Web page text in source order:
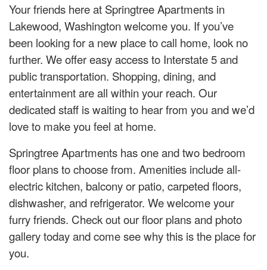
Your friends here at Springtree Apartments in
Lakewood, Washington welcome you. If you’ve
been looking for a new place to call home, look no
further. We offer easy access to Interstate 5 and
public transportation. Shopping, dining, and
entertainment are all within your reach. Our
dedicated staff is waiting to hear from you and we’d
love to make you feel at home.
Springtree Apartments has one and two bedroom
floor plans to choose from. Amenities include all-
electric kitchen, balcony or patio, carpeted floors,
dishwasher, and refrigerator. We welcome your
furry friends. Check out our floor plans and photo
gallery today and come see why this is the place for
you.